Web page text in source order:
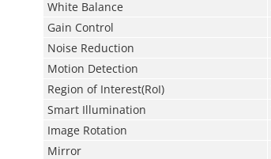
White Balance
Gain Control
Noise Reduction
Motion Detection
Region of Interest(RoI)
Smart Illumination
Image Rotation
Mirror